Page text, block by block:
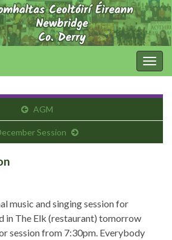
AGM
Session
music and singing session for
in The Elk (restaurant) tomorrow
session from 7:30pm. Everybody